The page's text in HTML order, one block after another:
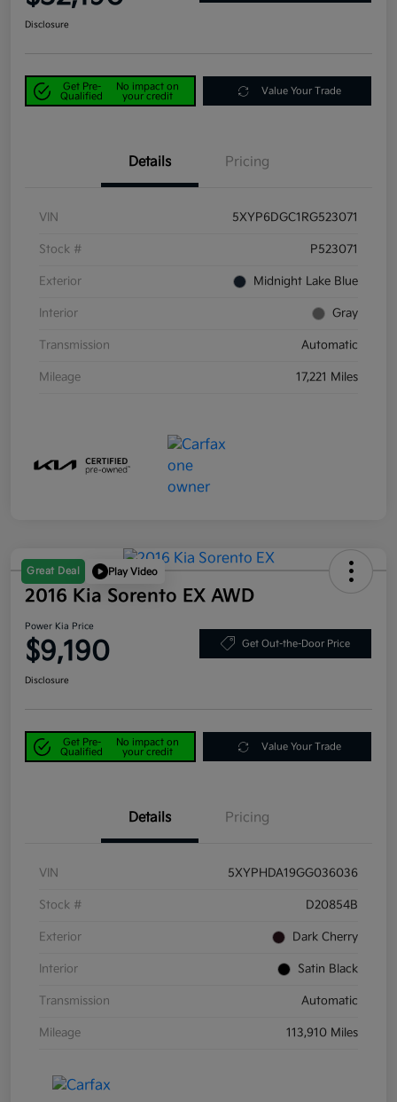
Disclosure
Get Pre-
Qualified
No impact on
your credit
Value Your Trade
Details Pricing
VIN 5XYP6DGC1RG523071
Stock # P523071
Exterior Midnight Lake Blue
Interior Gray
Transmission Automatic
Mileage 17,221 Miles
Great Deal Play Video
2016 Kia Sorento EX AWD
Power Kia Price
$9,190 Get Out-the-Door Price
Disclosure
Get Pre-
Qualified
No impact on
your credit
Value Your Trade
Details Pricing
VIN 5XYPHDA19GG036036
Stock # D20854B
Exterior Dark Cherry
Interior Satin Black
Transmission Automatic
Mileage 113,910 Miles